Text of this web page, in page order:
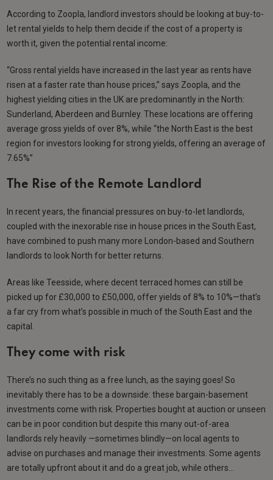
According to Zoopla, landlord investors should be looking at buy-to-
let rental yields to help them decide if the cost of a property is
worth it, given the potential rental income:
“Gross rental yields have increased in the last year as rents have
risen at a faster rate than house prices,” says Zoopla, and the
highest yielding cities in the UK are predominantly in the North:
Sunderland, Aberdeen and Burnley. These locations are offering
average gross yields of over 8%, while “the North East is the best
region for investors looking for strong yields, offering an average of
7.65%”
The Rise of the Remote Landlord
In recent years, the financial pressures on buy-to-let landlords,
coupled with the inexorable rise in house prices in the South East,
have combined to push many more London-based and Southern
landlords to look North for better returns.
Areas like Teesside, where decent terraced homes can still be
picked up for £30,000 to £50,000, offer yields of 8% to 10%—that’s
a far cry from what’s possible in much of the South East and the
capital.
They come with risk
There’s no such thing as a free lunch, as the saying goes! So
inevitably there has to be a downside: these bargain-basement
investments come with risk. Properties bought at auction or unseen
can be in poor condition but despite this many out-of-area
landlords rely heavily —sometimes blindly—on local agents to
advise on purchases and manage their investments. Some agents
are totally upfront about it and do a great job, while others…